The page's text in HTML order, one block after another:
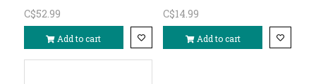
C$52.99
Add to cart
C$14.99
Add to cart